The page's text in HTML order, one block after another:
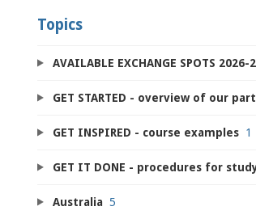
Topics
AVAILABLE EXCHANGE SPOTS 2026-
GET STARTED - overview of our
GET INSPIRED - course examples 1
GET IT DONE - procedures for
Australia 5